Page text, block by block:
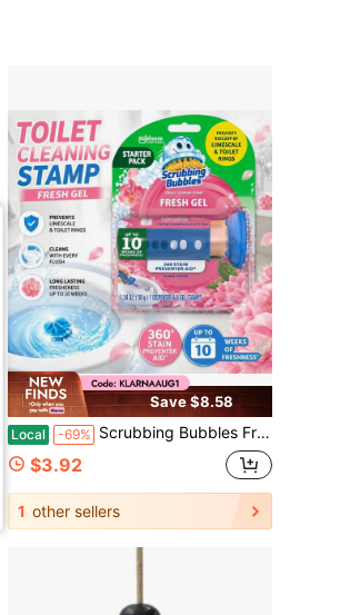
Save $8.58
Local -69% Scrubbing Bubbles Fresh Gel Toilet Cleaning Stamps Floral Fusion 1.34 Oz 6 Stamps 12-Day Freshness No-Scrub
$3.92
1 other sellers